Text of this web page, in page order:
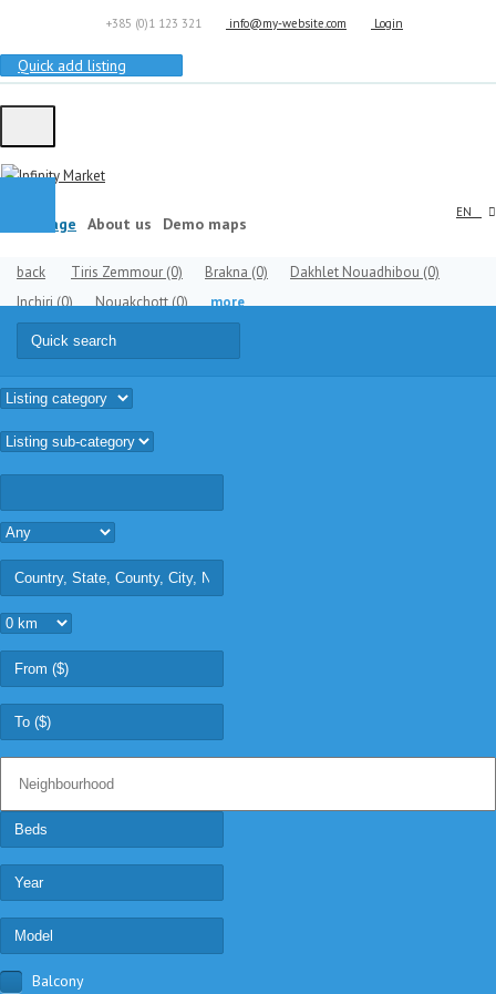
+385 (0)1 123 321 info@my-website.com Login
Quick add listing
EN
Homepage About us Demo maps
back Tiris Zemmour (0) Brakna (0) Dakhlet Nouadhibou (0)
Inchiri(0) Nouakchott(0) more
Balcony